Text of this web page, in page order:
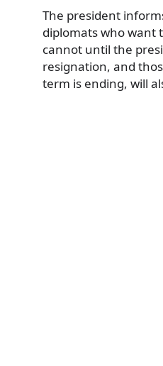
The president
diplomats who want
cannot until the
resignation, and
term is ending, will